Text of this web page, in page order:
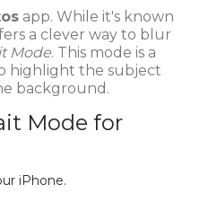
app. While it's known
a clever way to blur
Mode. This mode is a
highlight the subject
background.
Mode for
iPhone.